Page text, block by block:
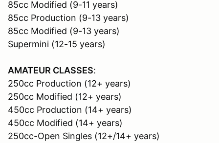
85cc Modified (9-11 years)
85cc Production (9-13 years)
85cc Modified (9-13 years)
Supermini (12-15 years)
AMATEUR CLASSES:
250cc Production (12+ years)
250cc Modified (12+ years)
450cc Production (14+ years)
450cc Modified (14+ years)
250cc-Open Singles (12+/14+ years)